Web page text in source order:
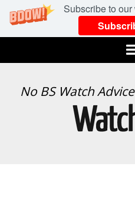
Subscribe to
WATCH
No BS Watch